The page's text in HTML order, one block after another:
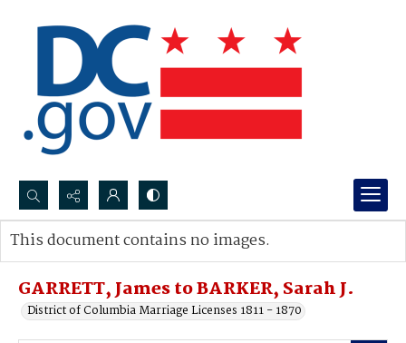
Search...
Advanced search
GARRETT, James to BARKER, Sarah J.
District of Columbia Marriage Licenses 1811 - 1870
This document contains no images.